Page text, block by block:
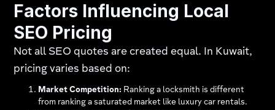
Factors Influencing Local
SEO Pricing
Not all SEO quotes are created equal. In Kuwait,
pricing varies based on:
Market Competition: Ranking a locksmith is different
from ranking a saturated market like luxury car rentals.